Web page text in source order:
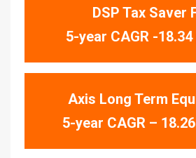
DSP Tax Saver
5-year CAGR -
Axis Long Term
5-year CAGR –